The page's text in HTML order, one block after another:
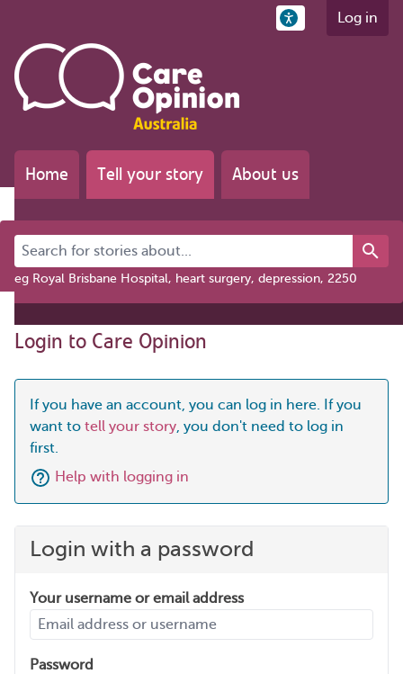
Log in
Home Tell your story About us
Search for stories about...
eg Royal Brisbane Hospital, heart surgery, depression, 2250
Login to Care Opinion
If you have an account, you can log in here. If you
want to tell your story, you don't need to log in
first.
Help with logging in
Login with a password
Your username or email address
Password